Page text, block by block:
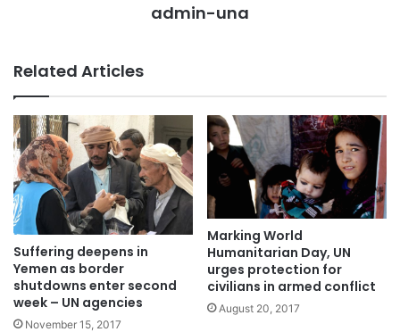
admin-una
Related Articles
Suffering deepens in
Yemen as border
shutdowns enter second
week – UN agencies
November 15, 2017
Marking World
Humanitarian Day, UN
urges protection for
civilians in armed conflict
August 20, 2017